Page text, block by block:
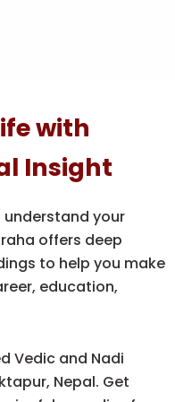
with
Insight
understand your
offers deep
to help you make
education,
Vedic and Nadi
Nepal. Get